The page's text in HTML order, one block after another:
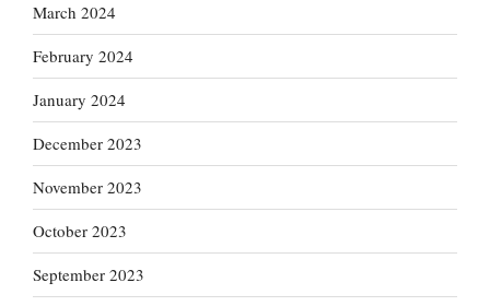
March 2024
February 2024
January 2024
December 2023
November 2023
October 2023
September 2023